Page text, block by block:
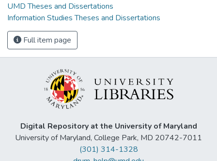
UMD Theses and Dissertations
Information Studies Theses and Dissertations
Full item page
Digital Repository at the University of Maryland
University of Maryland, College Park, MD 20742-7011
(301) 314-1328